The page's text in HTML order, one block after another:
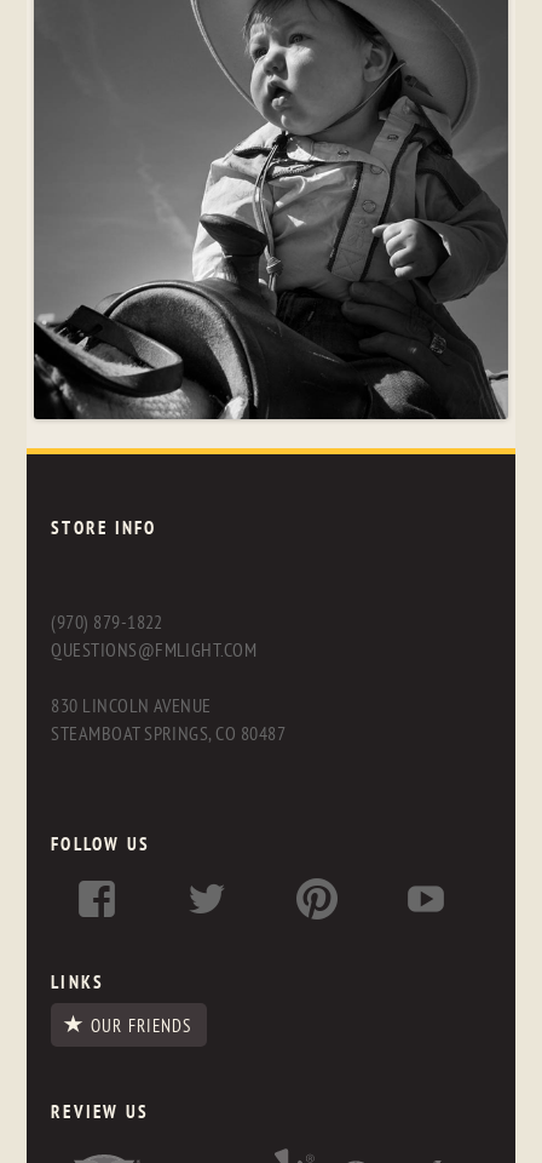
STORE INFO
(970) 879-1822
QUESTIONS@FMLIGHT.COM
830 LINCOLN AVENUE
STEAMBOAT SPRINGS, CO 80487
FOLLOW US
LINKS
OUR FRIENDS
REVIEW US